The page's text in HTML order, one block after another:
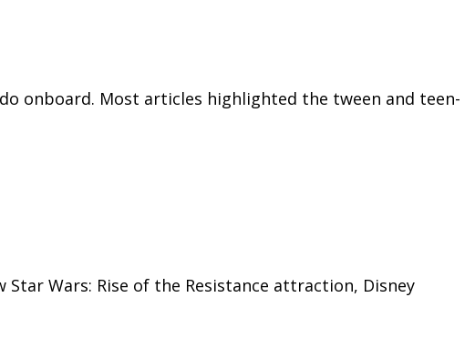
onboard. Most articles highlighted the tween and teen-
Wars: Rise of the Resistance attraction, Disney